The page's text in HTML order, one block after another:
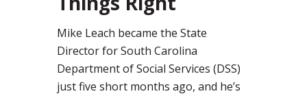
Mike Leach became the State
Director for South Carolina
Department of Social Services (DSS)
just five short months ago, and he’s